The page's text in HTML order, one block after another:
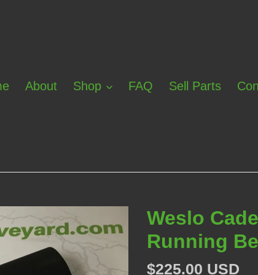
About Shop FAQ Sell Parts
Weslo
Running
Regular
$225.00 USD